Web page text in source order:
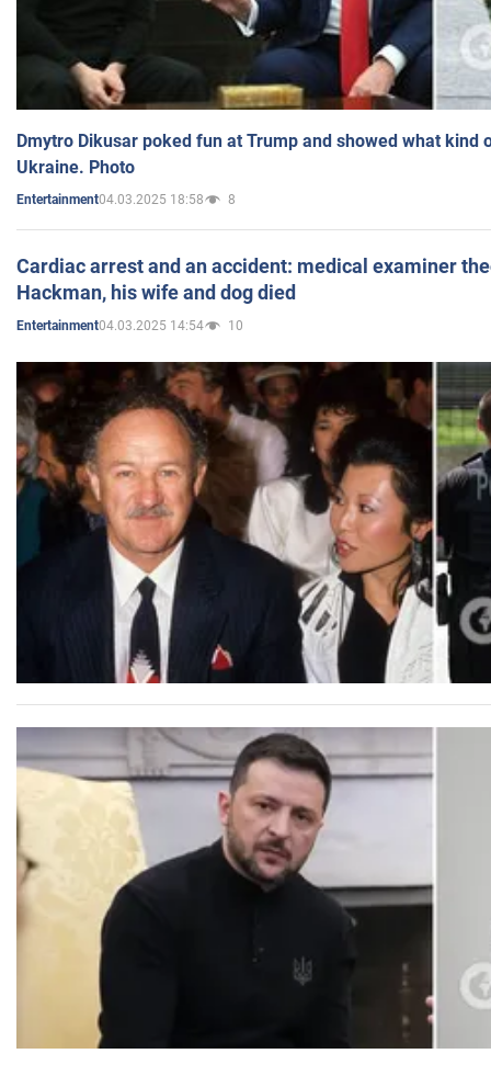
Dmytro Dikusar poked fun at Trump and showed what kind
Ukraine. Photo
Entertainment04.03.2025 18:58 8
Cardiac arrest and an accident: medical examiner
Hackman, his wife and dog died
Entertainment04.03.2025 14:54 10